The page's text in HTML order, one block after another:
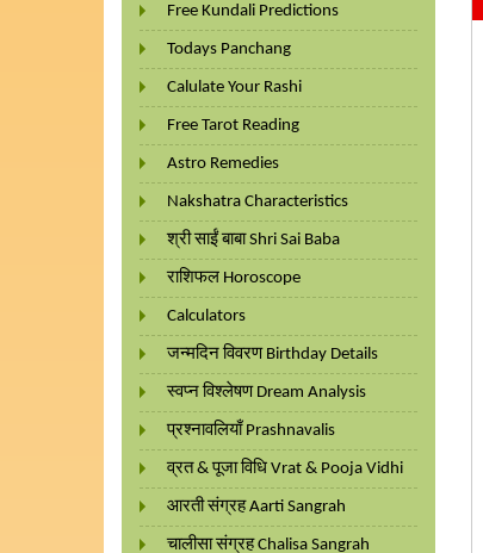
Free Kundali Predictions
Todays Panchang
Calulate Your Rashi
Free Tarot Reading
Astro Remedies
Nakshatra Characteristics
श्री साईं बाबा Shri Sai Baba
राशिफल Horoscope
Calculators
जन्मदिन विवरण Birthday Details
स्वप्न विश्लेषण Dream Analysis
प्रश्नावलियाँ Prashnavalis
व्रत & पूजा विधि Vrat & Pooja Vidhi
आरती संग्रह Aarti Sangrah
चालीसा संग्रह Chalisa Sangrah